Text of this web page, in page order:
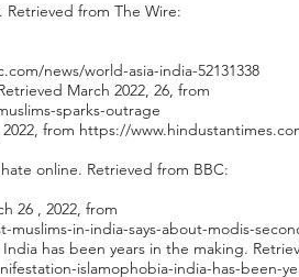
Retrieved from The Wire:
news/world-asia-india-52131338
March 2022, 26, from
sparks-outrage
from https://
online. Retrieved from BBC:
26 , 2022, from
muslims-in-india-says-about-modis-
has been years in the making.
islamophobia-india-has-been-